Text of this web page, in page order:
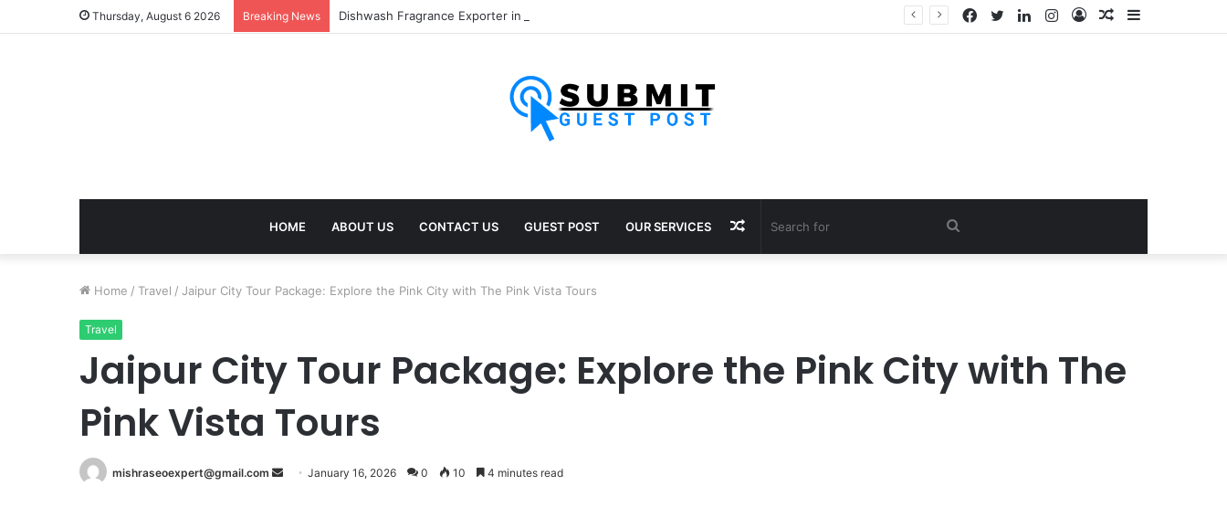
Thursday, August 6 2026 Breaking News Sidebar
Random
Log
Instagram
LinkedIn
Twitter
Facebook
HOME ABOUT US CONTACT US GUEST POST OUR SERVICES Search
Random
Home / Travel / Jaipur City Tour Package: Explore the Pink City with The Pink Vista Tours
Travel
Jaipur City Tour Package: Explore the Pink City with The
Pink Vista Tours
mishraseoexpert@gmail.com
Send January 16, 2026 0 10 4 minutes read